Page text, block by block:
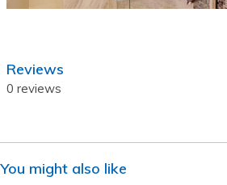
Reviews
0 reviews
You might also like